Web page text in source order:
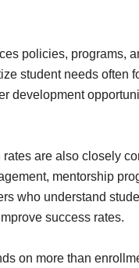
policies, programs,
student needs often
development
are also closely
mentorship
who understand
success rates.
on more than